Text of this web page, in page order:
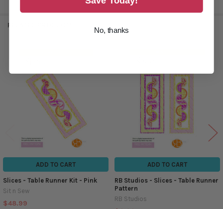
RELATED PRODUCTS
Products
ADD TO CART
Slices - Table Runner Kit - Pink
Sit n Sew
$48.99
ADD TO CART
RB Studios - Slices - Table Runner
Pattern
RB Studios
No, thanks